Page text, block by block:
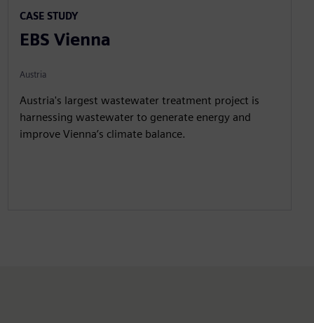
CASE STUDY
EBS Vienna
Austria
Austria's largest wastewater treatment project is
harnessing wastewater to generate energy and
improve Vienna’s climate balance.